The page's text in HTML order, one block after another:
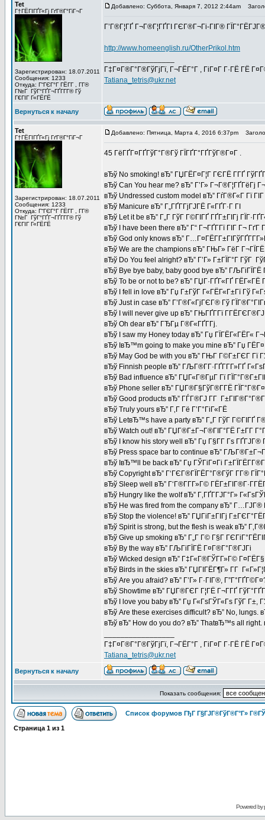
Tet
Г†ГЁГІГҐГ«Гј ГґГ®Г°ГіГ¬Г
Зарегистрирован: 18.07.2011
Сообщения: 1233
Откуда: Г“ГЄГ°Г ГЁГ­Г , Г­Г®
Г№Г ГўГ°ГҐГ¬ГҐГ­Г­Г® Гў
Г€ГІГ Г«ГЁГЁ
Добавлено: Суббота, Января 7, 2012 2:44am
Г’Г®Г¦ГҐ Г¬Г®Г¦ГҐГІ ГЄГ®Г¬Гі-ГІГ®
http://www.homeenglish.ru/OtherPrikol.htm
Г‡Г¤Г®Г°Г®ГўГјГї, Г¬ГЁГ°Г , ГіГ¤Г Г·ГЁ ГЁ
Tatiana_tetris@ukr.net
Вернуться к началу
Tet
Г†ГЁГІГҐГ«Гј ГґГ®Г°ГіГ¬Г
Зарегистрирован: 18.07.2011
Сообщения: 1233
Откуда: Г“ГЄГ°Г ГЁГ­Г , Г­Г®
Г№Г ГўГ°ГҐГ¬ГҐГ­Г­Г® Гў
Г€ГІГ Г«ГЁГЁ
Добавлено: Пятница, Марта 4, 2016 6:37pm
45 ГёГҐГ¤ГҐГўГ°Г®Гў ГЇГҐГ°ГҐГўГ®Г¤Г .
вЂў No smoking! вЂ” ГЏГЁГ¤Г¦Г ГЄГЁ Г­ГҐ
вЂў Can You hear me? вЂ” Г’Г» Г¬Г®Г¦ГҐГёГј
вЂў Undressed custom model вЂ” ГѓГ®Г«Г Гї
вЂў Manicure вЂ” Г„ГҐГ­ГјГЈГЁ Г«ГҐГ·Г ГІ
вЂў Let it be вЂ” Г„Г ГўГ Г©ГІГҐ ГҐГ±ГІГј
вЂў I have been there вЂ” Г“ Г¬ГҐГ­Гї ГІГ Г¬ ГґГ
вЂў God only knows вЂ”
вЂў We are the champions вЂ” ГЊГ» ГёГ
вЂў Do You feel alright? вЂ” Г’Г» Г±ГЇГ°Г ГўГ
вЂў Bye bye baby, baby good bye вЂ”
вЂў To be or not to be? вЂ” ГЏГ·ГҐГ«ГҐ ГЁГ«ГЁ
вЂў I fell in love вЂ” Гџ Г±ГўГ Г«ГЁГ«Г±Гї Гў
вЂў Just in case вЂ” Г’Г®Г«ГјГЄГ® Гў
вЂў I will never give up вЂ” ГЊГҐГ­Гї
вЂў Oh dear вЂ” ГЂГµ Г®Г«ГҐГ­Гј.
вЂў I saw my Honey today вЂ” Гџ ГЇГЁГ«ГЁГ«
вЂў IвЂ™m going to make you mine вЂ” Гџ
вЂў May God be with you вЂ” ГЊГ Г©Г±ГЄГ Гї
вЂў Finnish people вЂ” ГЉГ®Г­Г·ГҐГ­Г­Г»ГҐ
вЂў Bad influence вЂ” ГЏГ«Г®ГµГ Гї
вЂў Phone seller вЂ” ГЏГ®Г§ГўГ®Г­ГЁ
вЂў Good products вЂ” ГЃГ®ГЈ Г­Г
вЂў Truly yours вЂ” Г‚Г Гё Г’Г°ГіГ«ГЁ
вЂў LetвЂ™s have a party вЂ” Г„Г ГўГ Г©ГІГҐ
вЂў Watch out! вЂ” ГЏГ®Г±Г¬Г®ГІГ°ГЁ Г±Г­Г
вЂў I know his story well вЂ” Гџ Г§Г­Г Гѕ
вЂў Press space bar to continue вЂ”
вЂў IвЂ™ll be back вЂ” Гџ ГЎГіГ¤Гі
вЂў Copyright вЂ” Г‘ГЄГ®ГЇГЁГ°Г®ГўГ Г­Г®
вЂў Sleep well вЂ” Г‘Г®Г­Г­Г»Г©
вЂў Hungry like the wolf вЂ” Г‚ГҐГ­ГЈГ°Г»
вЂў He was fired from the company вЂ”
вЂў Stop the violence! вЂ” ГЏГіГ±ГІГј
вЂў Spirit is strong, but the flesh is weak вЂ”
вЂў Give up smoking вЂ” Г„Г Г© Г§Г
вЂў By the way вЂ” ГЉГіГЇГЁ Г¤Г®Г°Г®ГЈГі
вЂў Wicked design вЂ” Г‡Г«Г®ГЎГ­Г»Г©
вЂў Birds in the skies вЂ” ГЏГІГЁГ¶Г» Г­Г
вЂў Are you afraid? вЂ” Г’Г» Г·ГІГ®,
вЂў Showtime вЂ” ГЏГ®ГЄГ Г¦ГЁ Г¬Г­ГҐ
вЂў I love you baby вЂ” Гџ Г«ГѕГЎГ«Гѕ ГўГ Г±,
вЂў Are these exercises difficult? вЂ” No, lungs.
вЂў вЂ” How do you do? вЂ” ThatвЂ™s all right.
Г‡Г¤Г®Г°Г®ГўГјГї, Г¬ГЁГ°Г , ГіГ¤Г Г·ГЁ ГЁ
Tatiana_tetris@ukr.net
Вернуться к началу
Показать сообщения:
Список форумов ГђГ Г§ГЈГ®ГўГ®Г°Г»
Страница 1 из 1
Powered by